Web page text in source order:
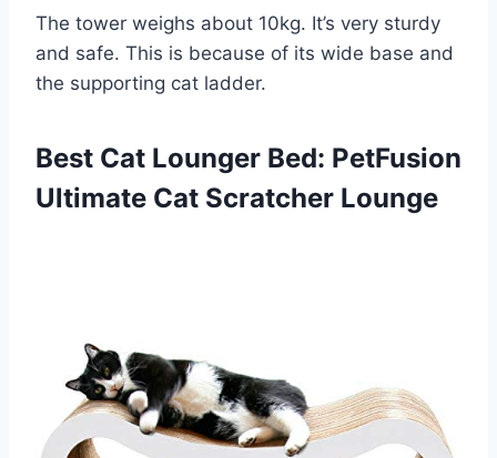
The tower weighs about 10kg. It’s very sturdy
and safe. This is because of its wide base and
the supporting cat ladder.
Best Cat Lounger Bed: PetFusion
Ultimate Cat Scratcher Lounge